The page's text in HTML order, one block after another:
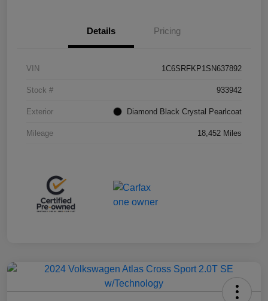
Details Pricing
VIN 1C6SRFKP1SN637892
Stock # 933942
Exterior Diamond Black Crystal Pearlcoat
Mileage 18,452 Miles